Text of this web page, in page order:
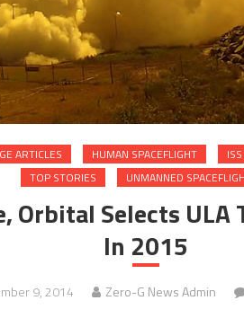
ARTICLES HUMAN SPACEFLIGHT ISS
TOP STORIES
UNMANNED
Orbital Selects ULA
In 2015
9, 2014 Zero-G News Admin